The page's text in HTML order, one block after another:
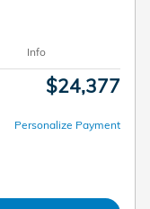
Info
$24,377
Personalize Payment